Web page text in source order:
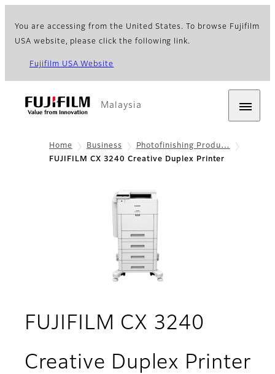
You are accessing from the United States. To browse Fujifilm
USA website, please click the following link.
Fujifilm USA Website
Malaysia
Home Business
Photofinishing Produ…
FUJIFILM CX 3240 Creative Duplex Printer
FUJIFILM CX 3240
Creative Duplex Printer